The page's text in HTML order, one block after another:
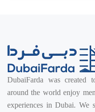
DubaiFarda was created
around the world enjoy
experiences in Dubai. We